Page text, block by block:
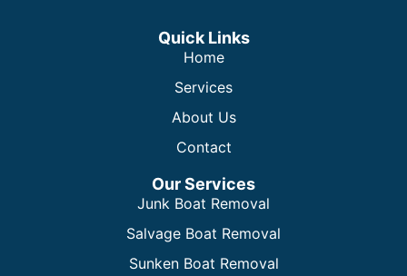
Quick Links
Home
Services
About Us
Contact
Our Services
Junk Boat Removal
Salvage Boat Removal
Sunken Boat Removal